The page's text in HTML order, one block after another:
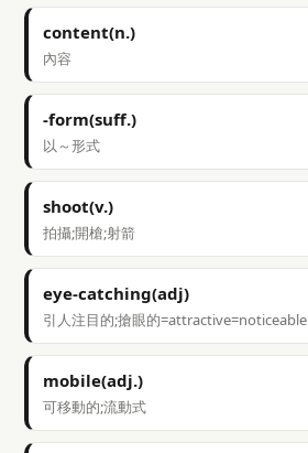
content(n.)
內容
-form(suff.)
以～形式
shoot(v.)
拍攝;開槍;射箭
eye-catching(adj)
引人注目的;搶眼的=attractive=noticeable
mobile(adj.)
可移動的;流動式